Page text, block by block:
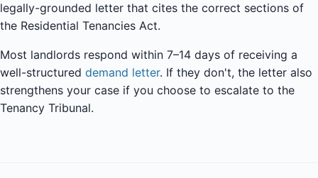
legally-grounded letter that cites the correct sections of
the Residential Tenancies Act.
Most landlords respond within 7–14 days of receiving a
well-structured demand letter. If they don't, the letter also
strengthens your case if you choose to escalate to the
Tenancy Tribunal.